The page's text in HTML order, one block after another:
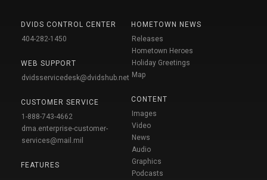
DVIDS CONTROL CENTER
404-282-1450
WEB SUPPORT
dvidsservicedesk@dvidshub.net
CUSTOMER SERVICE
1-888-743-4662
dma.enterprise-customer-
services@mail.mil
FEATURES
HOMETOWN NEWS
Releases
Hometown Heroes
Holiday Greetings
Map
CONTENT
Images
Video
News
Audio
Graphics
Podcasts